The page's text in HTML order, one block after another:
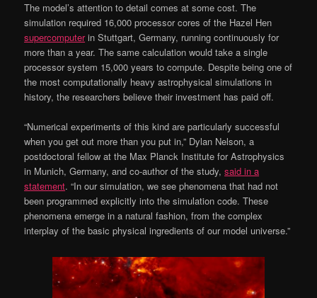
The model’s attention to detail comes at some cost. The
simulation required 16,000 processor cores of the Hazel Hen
supercomputerin Stuttgart, Germany, running continuously for
more than a year. The same calculation would take a single
processor system 15,000 years to compute. Despite being one of
the most computationally heavy astrophysical simulations in
history, the researchers believe their investment has paid off.
“Numerical experiments of this kind are particularly successful
when you get out more than you put in,” Dylan Nelson, a
postdoctoral fellow at the Max Planck Institute for Astrophysics
in Munich, Germany, and co-author of the study,said in a
statement. “In our simulation, we see phenomena that had not
been programmed explicitly into the simulation code. These
phenomena emerge in a natural fashion, from the complex
interplay of the basic physical ingredients of our model universe.”